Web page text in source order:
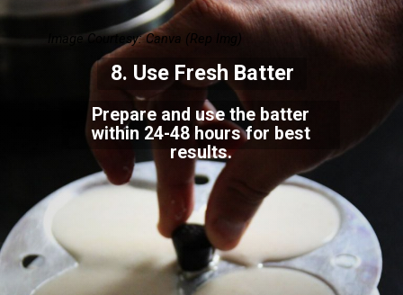
Prepare and use the batter
within 24-48 hours for best
results.
Image Courtesy: Canva (Rep Img)
8. Use Fresh Batter